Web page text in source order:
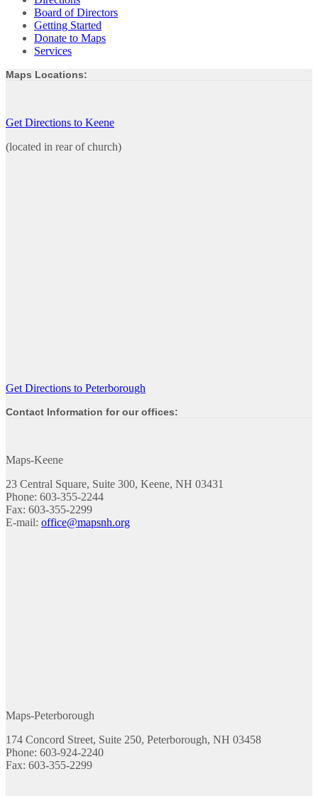
Board of Directors
Getting Started
Donate to Maps
Services
Maps Locations:
Get Directions to Keene
(located in rear of church)
Get Directions to Peterborough
Contact Information for our offices:
Maps-Keene
23 Central Square, Suite 300, Keene, NH 03431
Phone: 603-355-2244
Fax: 603-355-2299
E-mail: office@mapsnh.org
Maps-Peterborough
174 Concord Street, Suite 250, Peterborough, NH 03458
Phone: 603-924-2240
Fax: 603-355-2299